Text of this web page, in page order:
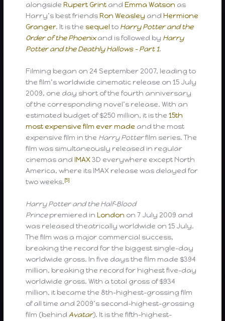
alongsideRupert Grint andEmma Watson as
Harry’s best friendsRon Weasley andHermione
Granger. It is the sequel to Harry Potter and the
Order of the Phoenixand is followed by Harry
Potter and the Deathly Hallows – Part 1.
Filming began on 24 September 2007, leading to
the film’s worldwide cinematic release on 15 July
2009, one day short of the fourth anniversary
of the corresponding novel’s release. With an
estimated budget of $250 million, it is the15th
most expensive film ever made and the most
expensive film in the Harry Potterfilm series. The
film was simultaneously released in regular
cinemas andIMAX3D everywhere except North
America, where its IMAX release was delayed for
two weeks.[5]
Harry Potter and the Half-Blood
Princepremiered inLondon on 7 July 2009 and
was released theatrically worldwide on 15 July.
The film was a major commercial success,
breaking the record for the biggest single-day
worldwide gross. In five days the film made $394
million, breaking the record for highest five-day
worldwide gross. With a total gross of $934
million, it became the 8th-highest-grossing film
of all time and 2009’s second-highest-grossing
film (behind Avatar). It is the fifth-highest-